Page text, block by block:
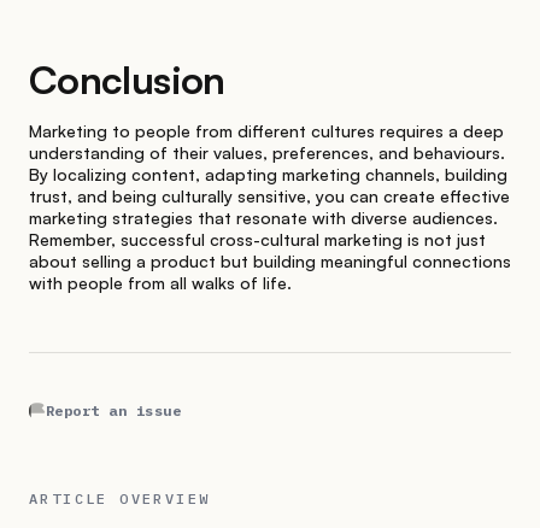
Conclusion
Marketing to people from different cultures requires a deep
understanding of their values, preferences, and behaviours.
By localizing content, adapting marketing channels, building
trust, and being culturally sensitive, you can create effective
marketing strategies that resonate with diverse audiences.
Remember, successful cross-cultural marketing is not just
about selling a product but building meaningful connections
with people from all walks of life.
Report an issue
ARTICLE OVERVIEW